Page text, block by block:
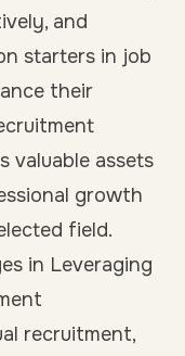
and
starters in job
their
valuable assets
growth
field.
in Leveraging
recruitment,